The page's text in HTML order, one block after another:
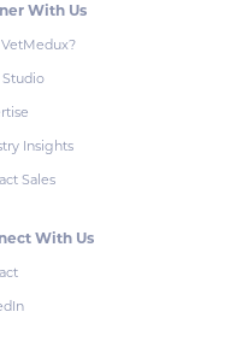
With Us
Insights
Sales
With Us